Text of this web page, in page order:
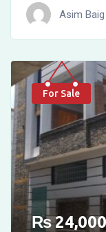
Asim Baig
For Sale
₨